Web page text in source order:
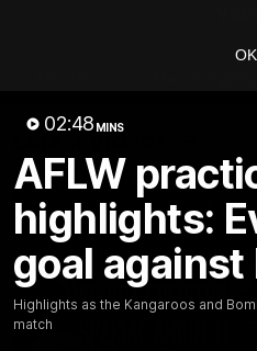
OK
02:48 MINS
AFLW
highlights:
goal against
Highlights as the Kangaroos and
match
Latest Videos